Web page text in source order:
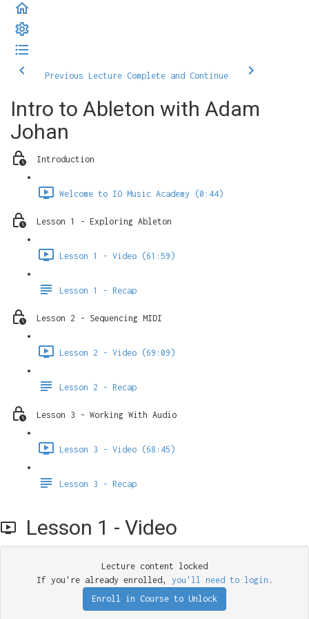
Previous Lecture Complete and Continue
Intro to Ableton with Adam
Johan
Introduction
Welcome to IO Music Academy (0:44)
Lesson 1 - Exploring Ableton
Lesson 1 - Video (61:59)
Lesson 1 - Recap
Lesson 2 - Sequencing MIDI
Lesson 2 - Video (69:09)
Lesson 2 - Recap
Lesson 3 - Working With Audio
Lesson 3 - Video (68:45)
Lesson 3 - Recap
Lesson 1 - Video
Lecture content locked
If you're already enrolled, you'll need to login .
Enroll in Course to Unlock